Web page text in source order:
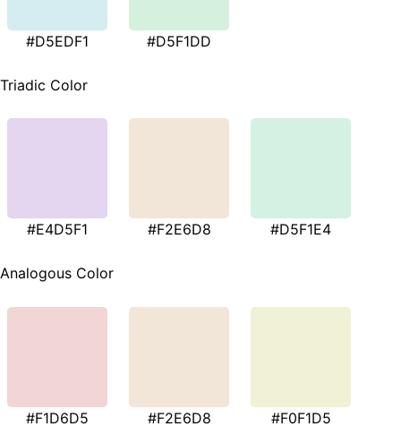
#D5EDF1 #D5F1DD
Triadic Color
#E4D5F1 #F2E6D8 #D5F1E4
Analogous Color
#F1D6D5 #F2E6D8 #F0F1D5